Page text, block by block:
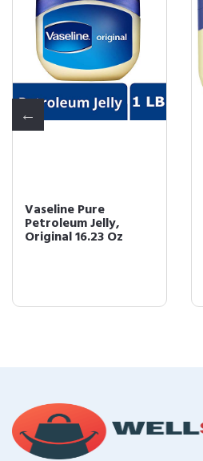
Vaseline Pure
Petroleum Jelly,
Original 16.23 Oz